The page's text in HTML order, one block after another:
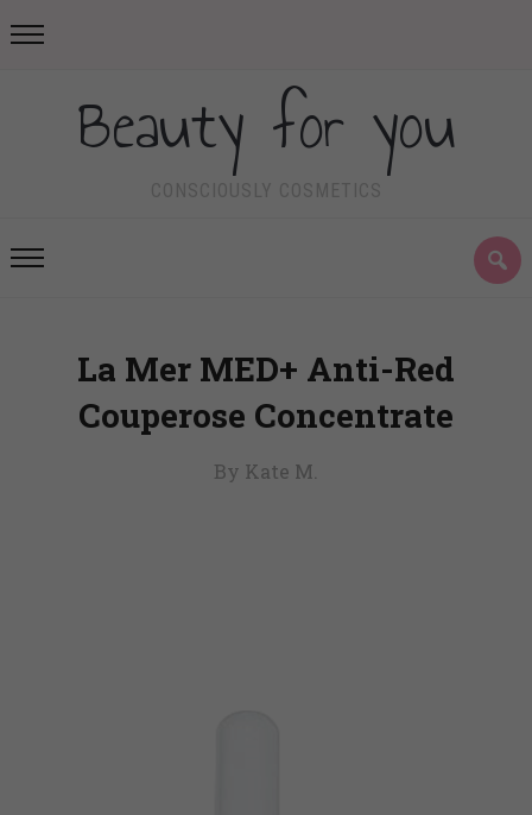
Beauty for you
La Mer MED+ Anti-Red
Couperose Concentrate
By Kate M.